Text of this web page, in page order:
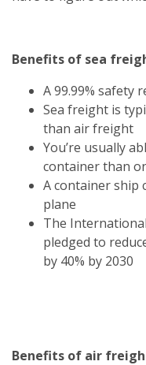
Benefits of sea
A 99.99% safety
Sea freight is
than air freight
You’re usually
container than
A container ship
plane
The
pledged to
by 40% by 2030
Benefits of air